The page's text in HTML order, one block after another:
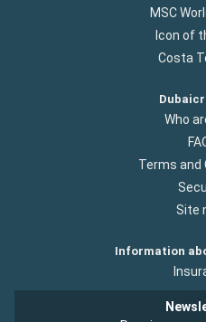
MSC
Icon of
Costa
Who
Terms and
Site
Information